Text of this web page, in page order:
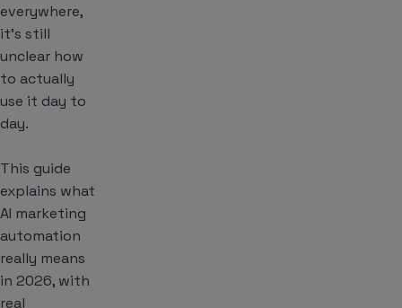
everywhere,
it’s still
unclear how
to actually
use it day to
day.
This guide
explains what
AI marketing
automation
really means
in 2026, with
real